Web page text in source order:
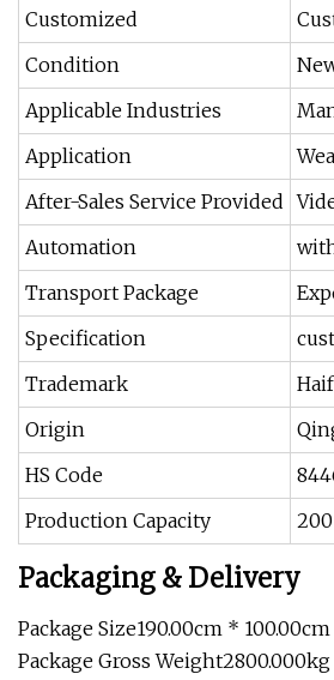
Customized
Condition
Applicable Industries
Application
After-Sales Service Provided
Automation
Transport Package
Specification
Trademark
Origin
HS Code
Production Capacity
Packaging & Delivery
Package Size190.00cm *
Package Gross Weight2800.000kg